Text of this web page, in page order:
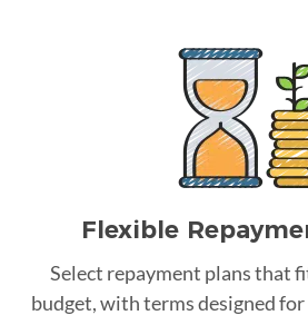
Flexible
Select repayment plans that
budget, with terms designed